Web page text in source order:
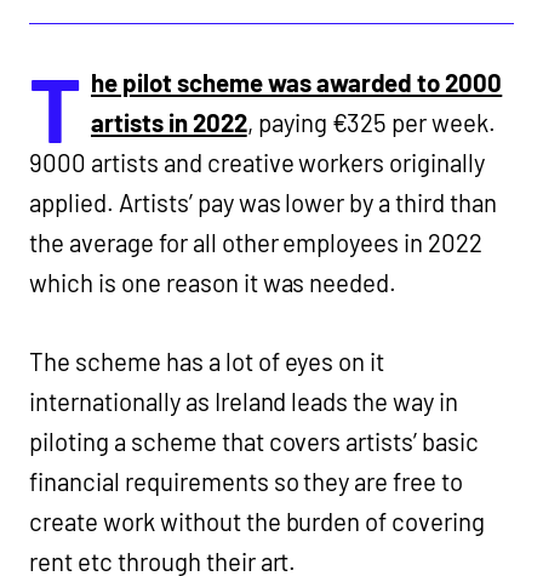
T he pilot scheme was awarded to 2000
artists in 2022, paying €325 per week.
9000 artists and creative workers originally
applied. Artists’ pay was lower by a third than
the average for all other employees in 2022
which is one reason it was needed.
The scheme has a lot of eyes on it
internationally as Ireland leads the way in
piloting a scheme that covers artists’ basic
financial requirements so they are free to
create work without the burden of covering
rent etc through their art.